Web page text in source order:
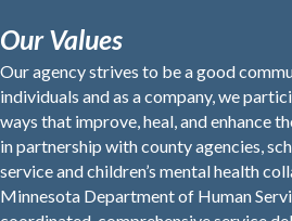
Our Values
Our agency strives to be a good
individuals and as a company, we
ways that improve, heal, and enhance
in partnership with county agencies,
service and children’s mental health
Minnesota Department of Human